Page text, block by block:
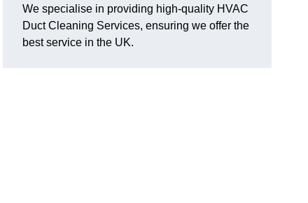
We specialise in providing high-quality HVAC
Duct Cleaning Services, ensuring we offer the
best service in the UK.